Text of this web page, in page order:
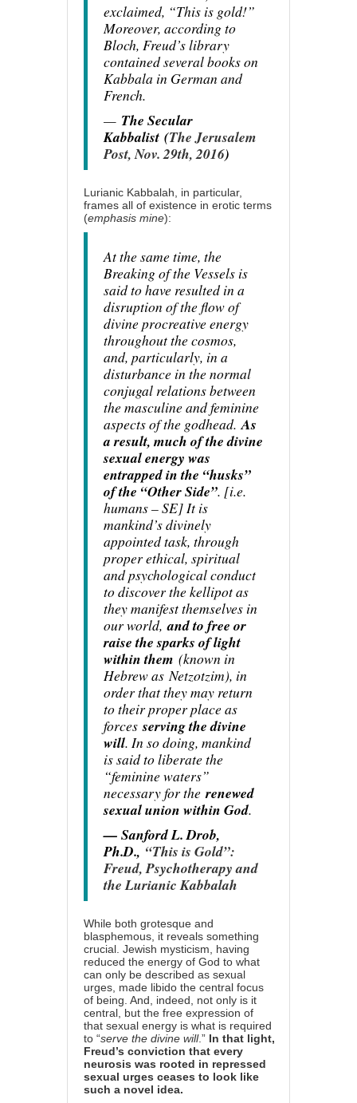
exclaimed, “This is gold!”
Moreover, according to
Bloch, Freud’s library
contained several books on
Kabbala in German and
French.
— The Secular
Kabbalist (The Jerusalem
Post, Nov. 29th, 2016)
Lurianic Kabbalah, in particular,
frames all of existence in erotic terms
(emphasis mine):
At the same time, the
Breaking of the Vessels is
said to have resulted in a
disruption of the flow of
divine procreative energy
throughout the cosmos,
and, particularly, in a
disturbance in the normal
conjugal relations between
the masculine and feminine
aspects of the godhead.As
a result, much of the divine
sexual energy was
entrapped in the “husks”
of the “Other Side”. [i.e.
humans – SE] It is
mankind’s divinely
appointed task, through
proper ethical, spiritual
and psychological conduct
to discover the kellipot as
they manifest themselves in
our world,and to free or
raise the sparks of light
within them (known in
Hebrew asNetzotzim), in
order that they may return
to their proper place as
forcesserving the divine
will. In so doing, mankind
is said to liberate the
“feminine waters”
necessary for therenewed
sexual union within God.
— Sanford L. Drob,
Ph.D., “This is Gold”:
Freud, Psychotherapy and
the Lurianic Kabbalah
While both grotesque and
blasphemous, it reveals something
crucial. Jewish mysticism, having
reduced the energy of God to what
can only be described as sexual
urges, made libido the central focus
of being. And, indeed, not only is it
central, but the free expression of
that sexual energy is what is required
to “serve the divine will.” In that light,
Freud’s conviction that every
neurosis was rooted in repressed
sexual urges ceases to look like
such a novel idea.